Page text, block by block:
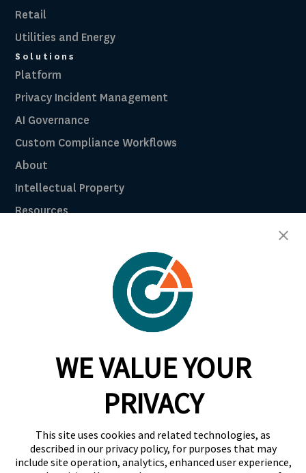
Retail
Utilities and Energy
Solutions
Platform
Privacy Incident Management
AI Governance
Custom Compliance Workflows
About
Intellectual Property
Resources
RadarFirst ROI Calculator
Request A Demo
Request A Demo
info@radarfirst.com
WE VALUE YOUR
PRIVACY
This site uses cookies and related technologies, as
described in our privacy policy, for purposes that may
include site operation, analytics, enhanced user experience,